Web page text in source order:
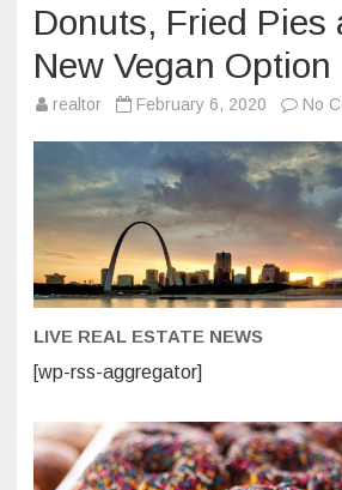
Donuts, Fried Pies
New Vegan Option
realtor February 6, 2020 No
LIVE REAL ESTATE NEWS
[wp-rss-aggregator]